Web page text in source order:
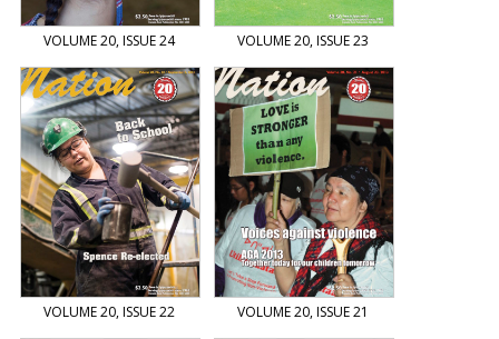
VOLUME 20, ISSUE 24 VOLUME 20, ISSUE 23
VOLUME 20, ISSUE 22 VOLUME 20, ISSUE 21